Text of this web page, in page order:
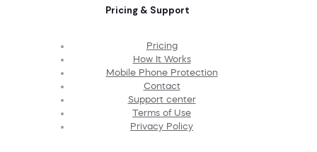
Pricing & Support
Pricing
How It Works
Mobile Phone Protection
Contact
Support center
Terms of Use
Privacy Policy